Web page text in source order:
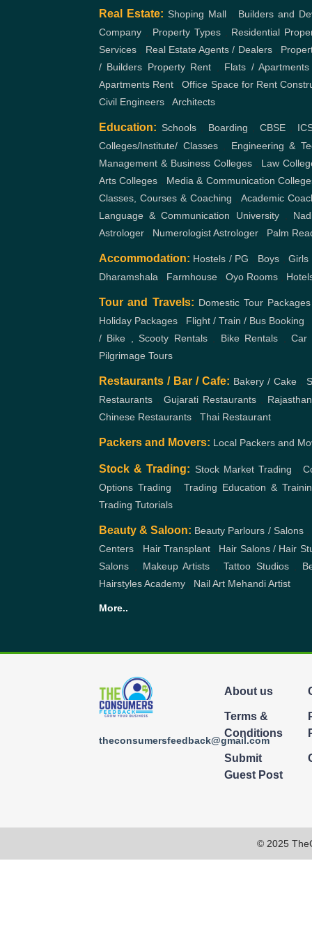
Real Estate: Shoping Mall
Builders and
Company
Property Types, Residential
Services
Real Estate Agents / Dealers,
/ Builders Property Rent
Flats /
Apartments Rent ,Office Space for Rent
Civil Engineers
Architects
Education: Schools, Boarding CBSE,
Colleges/Institute/ Classes, Engineering &
Management & Business Colleges, Law
Arts Colleges
Media & Communication
Classes, Courses & Coaching ,Academic
Language & Communication
University,
Astrologer
Numerologist Astrologer Palm
Accommodation: Hostels / PG Boys ,Girls
Dharamshala
Farmhouse Oyo Rooms
Tour and Travels: Domestic Tour Packages
Holiday Packages
Flight / Train / Bus Booking
/ Bike , Scooty Rentals, Bike Rentals ,Car
Pilgrimage Tours
Restaurants / Bar / Cafe: Bakery / Cake,
Restaurants
Gujarati Restaurants,
Chinese Restaurants
Thai Restaurant
Packers and Movers: Local Packers and
Stock & Trading: Stock Market Trading ,
Options Trading ,Trading Education &
Trading Tutorials
Beauty & Saloon: Beauty Parlours / Salons,
Centers
Hair Transplant, Hair Salons / Hair
Salons
Makeup Artists Tattoo Studios,
Hairstyles Academy
Nail Art Mehandi Artist
More..
theconsumersfeedback@gmail.com
About us
Terms &
Conditions
Submit
Guest Post
© 2025